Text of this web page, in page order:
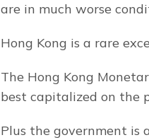
are in much worse
Hong Kong is a rare
The Hong Kong
best capitalized on the
Plus the government is